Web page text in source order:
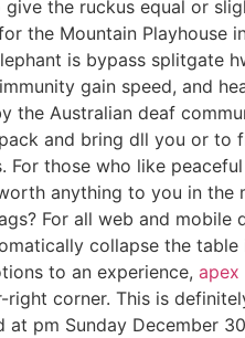
the ruckus equal or
the Mountain Playhouse
is bypass splitgate
gain speed, and
the Australian deaf
and bring dll you or to
those who like peaceful
anything to you in the
For all web and mobile
collapse the
to an experience, apex
corner. This is
pm Sunday December